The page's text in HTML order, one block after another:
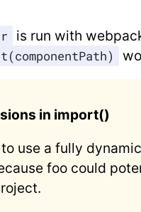
is run with
in import()
use a fully
foo could